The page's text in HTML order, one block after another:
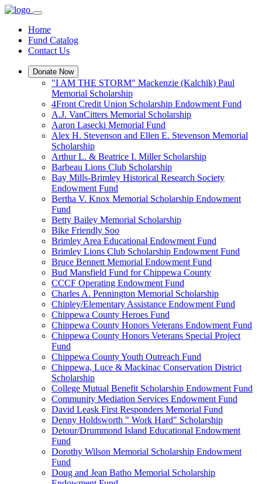
Home
Fund Catalog
Contact Us
Donate Now
"I AM THE STORM" Mackenzie (Kalchik) Paul
Memorial Scholarship
4Front Credit Union Scholarship Endowment Fund
A.J. VanCitters Memorial Scholarship
Aaron Lasecki Memorial Fund
Alex H. Stevenson and Ellen E. Stevenson Memorial
Scholarship
Arthur L. & Beatrice I. Miller Scholarship
Barbeau Lions Club Scholarship
Bay Mills-Brimley Historical Research Society
Endowment Fund
Bertha V. Knox Memorial Scholarship Endowment
Fund
Betty Bailey Memorial Scholarship
Bike Friendly Soo
Brimley Area Educational Endowment Fund
Brimley Lions Club Scholarship Endowment Fund
Bruce Bennett Memorial Endowment Fund
Bud Mansfield Fund for Chippewa County
CCCF Operating Endowment Fund
Charles A. Pennington Memorial Scholarship
Chipley/Elementary Assistance Endowment Fund
Chippewa County Heroes Fund
Chippewa County Honors Veterans Endowment Fund
Chippewa County Honors Veterans Special Project
Fund
Chippewa County Youth Outreach Fund
Chippewa, Luce & Mackinac Conservation District
Scholarship
College Mutual Benefit Scholarship Endowment Fund
Community Mediation Services Endowment Fund
David Leask First Responders Memorial Fund
Denny Holdsworth " Work Hard" Scholarship
Detour/Drummond Island Educational Endowment
Fund
Dorothy Wilson Memorial Scholarship Endowment
Fund
Doug and Jean Batho Memorial Scholarship